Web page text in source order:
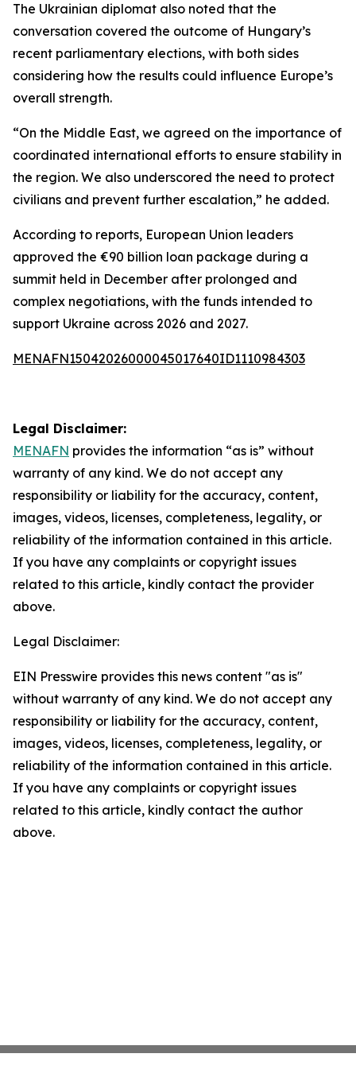
The Ukrainian diplomat also noted that the
conversation covered the outcome of Hungary’s
recent parliamentary elections, with both sides
considering how the results could influence Europe’s
overall strength.
“On the Middle East, we agreed on the importance of
coordinated international efforts to ensure stability in
the region. We also underscored the need to protect
civilians and prevent further escalation,” he added.
According to reports, European Union leaders
approved the €90 billion loan package during a
summit held in December after prolonged and
complex negotiations, with the funds intended to
support Ukraine across 2026 and 2027.
MENAFN15042026000045017640ID1110984303
Legal Disclaimer:
MENAFN provides the information “as is” without
warranty of any kind. We do not accept any
responsibility or liability for the accuracy, content,
images, videos, licenses, completeness, legality, or
reliability of the information contained in this article.
If you have any complaints or copyright issues
related to this article, kindly contact the provider
above.
Legal Disclaimer:
EIN Presswire provides this news content "as is"
without warranty of any kind. We do not accept any
responsibility or liability for the accuracy, content,
images, videos, licenses, completeness, legality, or
reliability of the information contained in this article.
If you have any complaints or copyright issues
related to this article, kindly contact the author
above.